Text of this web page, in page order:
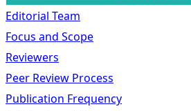
Editorial Team
Focus and Scope
Reviewers
Peer Review Process
Publication Frequency